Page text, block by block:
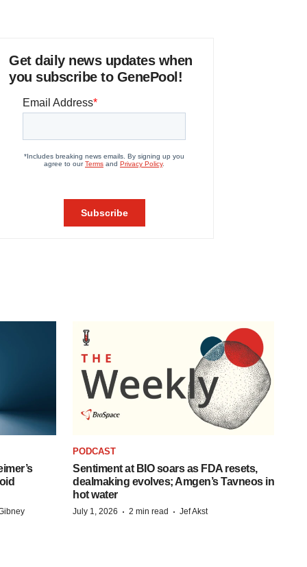
Get daily news updates when
you subscribe to GenePool!
PODCAST
Sentiment at BIO soars as FDA resets,
dealmaking evolves; Amgen’s Tavneos in
hot water
July 1, 2026 · 2 min read · Jef Akst